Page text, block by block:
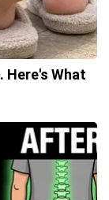
Here's What